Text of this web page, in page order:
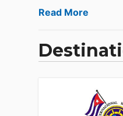
Read More